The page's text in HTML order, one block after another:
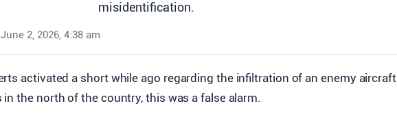
misidentification.
June 2, 2026, 4:38 am
activated a short while ago regarding the infiltration of an enemy aircraft
in the north of the country, this was a false alarm.